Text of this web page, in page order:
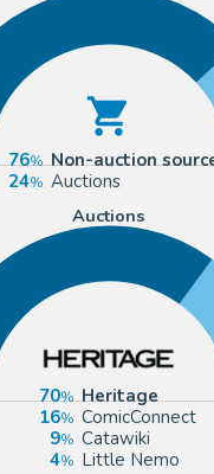
76
Non-auction
24
Auctions
Auctions
70
Heritage
16
ComicConnect
9
Catawiki
4
Little Nemo